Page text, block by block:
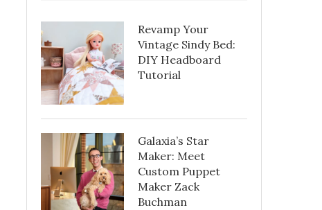
Revamp Your
Vintage Sindy Bed:
DIY Headboard
Tutorial
Galaxia’s Star
Maker: Meet
Custom Puppet
Maker Zack
Buchman